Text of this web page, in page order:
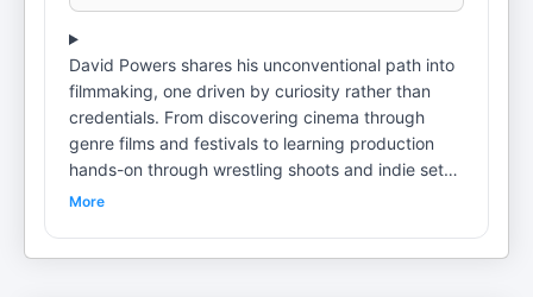
David Powers shares his unconventional path into
filmmaking, one driven by curiosity rather than
credentials. From discovering cinema through
genre films and festivals to learning production
hands-on through wrestling shoots and indie sets,
David explains how real-world experience shaped
More